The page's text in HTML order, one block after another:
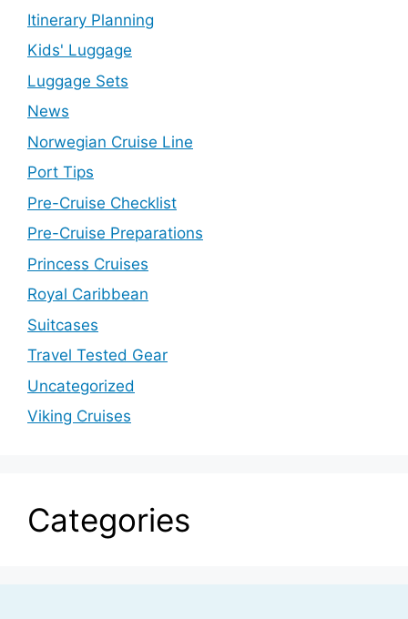
Itinerary Planning
Kids' Luggage
Luggage Sets
News
Norwegian Cruise Line
Port Tips
Pre-Cruise Checklist
Pre-Cruise Preparations
Princess Cruises
Royal Caribbean
Suitcases
Travel Tested Gear
Uncategorized
Viking Cruises
Categories